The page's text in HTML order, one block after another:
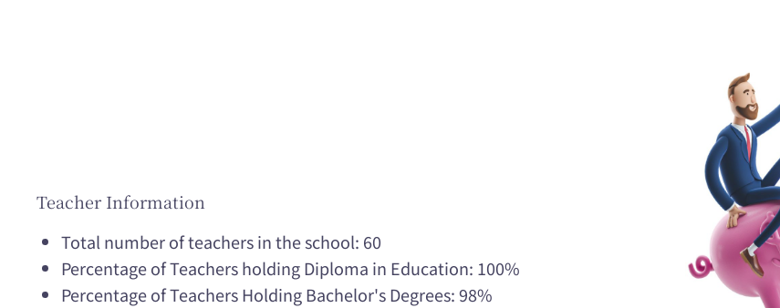
Teacher Information
Total number of teachers in the school: 60
Percentage of Teachers holding Diploma in Education: 100%
Percentage of Teachers Holding Bachelor's Degrees: 98%